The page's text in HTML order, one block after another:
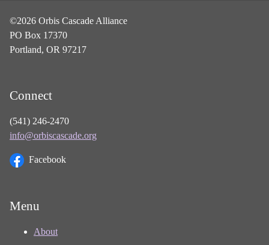
©2026 Orbis Cascade Alliance
PO Box 17370
Portland, OR 97217
Connect
(541) 246-2470
info@orbiscascade.org
Facebook
Menu
About